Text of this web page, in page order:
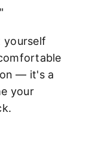
yourself
— it's a
your